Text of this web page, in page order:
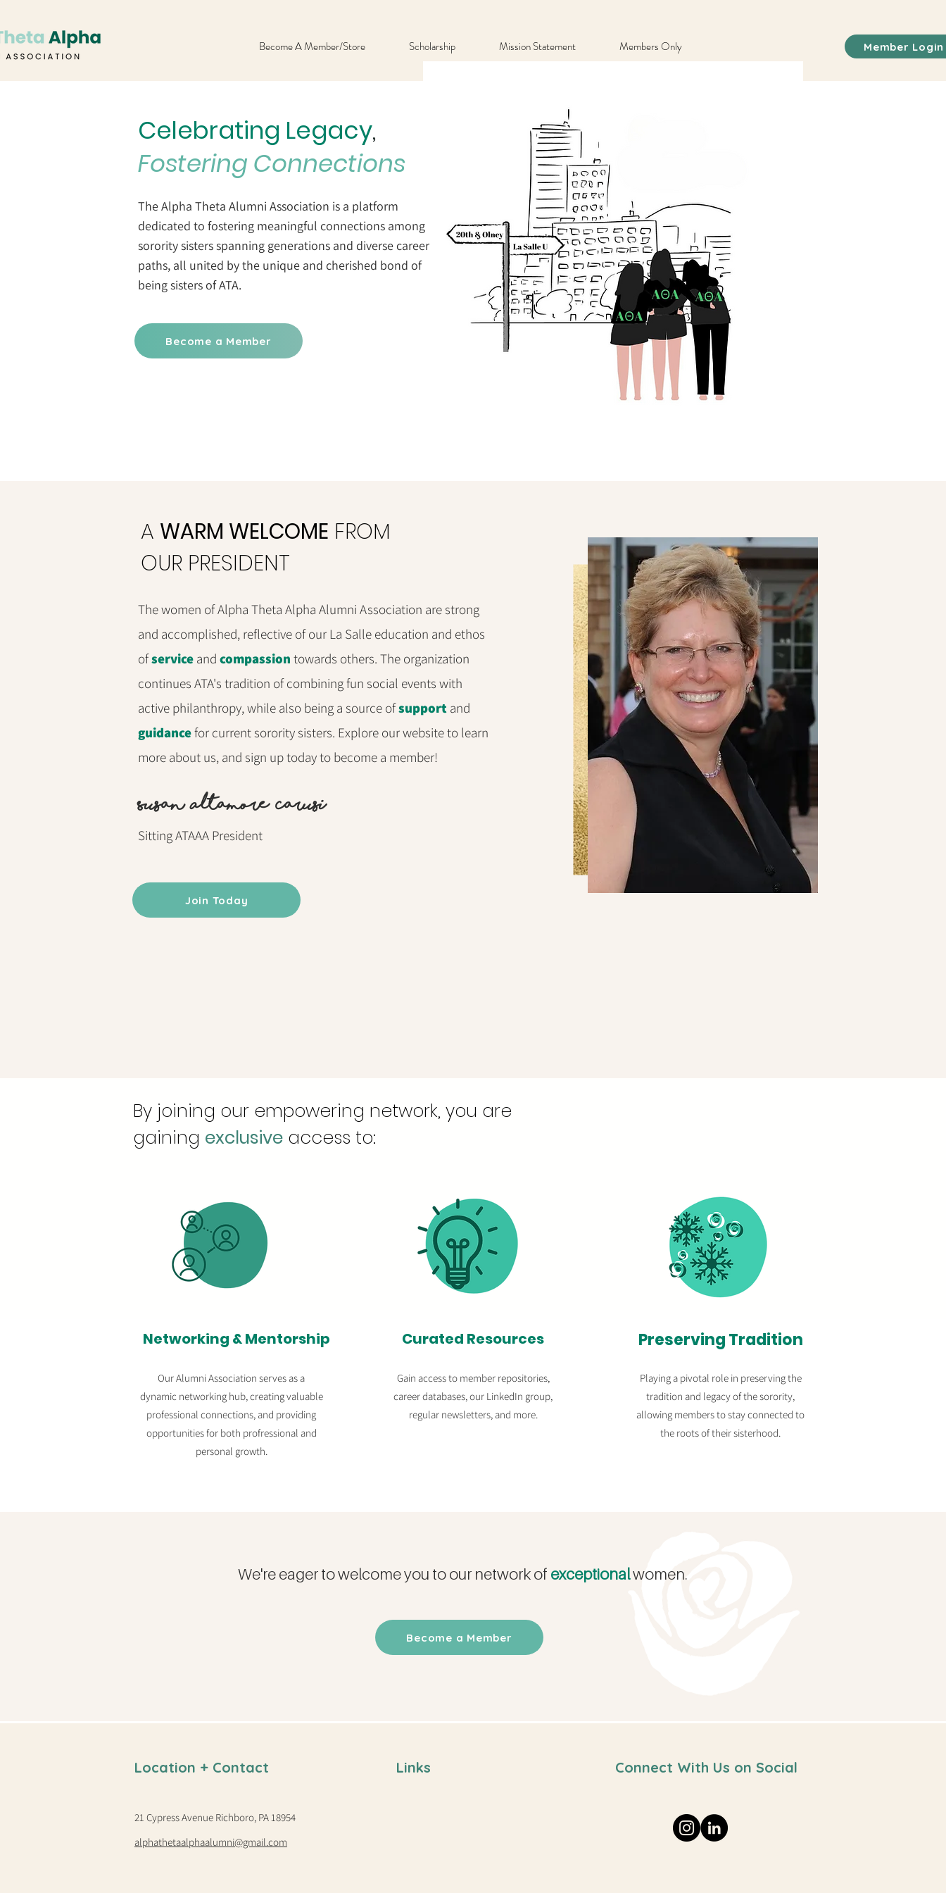
Become A Member/Store Scholarship Mission Statement Members Only Member Login
Celebrating Legacy,
Fostering Connections
Become a Member
The Alpha Theta Alumni Association is a platform
dedicated to fostering meaningful connections among
sorority sisters spanning generations and diverse career
paths, all united by the unique and cherished bond of
being sisters of ATA.
The women of Alpha Theta Alpha Alumni Association are strong
and accomplished, reflective of our La Salle education and ethos
ofservice and compassion towards others. The organization
continues ATA's tradition of combining fun social events with
active philanthropy, while also being a source ofsupport and
guidancefor current sorority sisters. Explore our website to learn
more about us, and sign up today to become a member!
Susan Altamore Carusi
Sitting ATAAA President
Join Today
A WARM WELCOME FROM
OUR PRESIDENT
By joining our empowering network, you are
gaining exclusive access to:
Networking & Mentorship
Our Alumni Association serves as a
dynamic networking hub, creating valuable
professional connections, and providing
opportunities for both profressional and
personal growth.
Curated Resources
Gain access to member repositories,
career databases,our LinkedIn group,
regular newsletters, and more.
Preserving Tradition
Playing a pivotal role in preserving the
tradition and legacy of the sorority,
allowing members to stay connected to
the roots of their sisterhood.
We're eager to welcome you to our network of exceptionalwomen.
Become a Member
Location + Contact
21 Cypress Avenue Richboro, PA 18954
alphathetaalphaalumni@gmail.com
Links Connect With Us on Social